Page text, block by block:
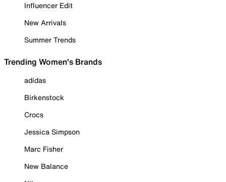
Influencer Edit
New Arrivals
Summer Trends
Trending Women's Brands
adidas
Birkenstock
Crocs
Jessica Simpson
Marc Fisher
New Balance